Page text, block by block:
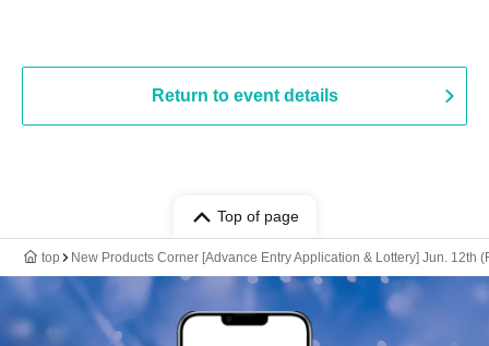
Return to event details
Top of page
top New Products Corner [Advance Entry Application & Lottery] Jun. 12th